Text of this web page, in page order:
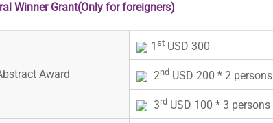
Winner Grant(Only for foreigners)
Award
1 st USD 300
2nd USD 200 * 2 persons
3rd USD 100 * 3 persons